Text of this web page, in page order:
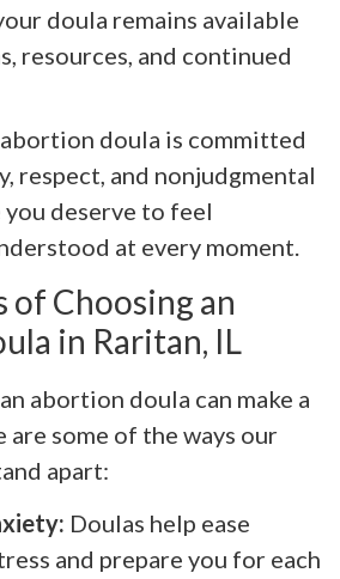
doula remains available
resources, and continued
abortion doula is committed
respect, and nonjudgmental
deserve to feel
at every moment.
of Choosing an
in Raritan, IL
abortion doula can make a
some of the ways our
apart:
Doulas help ease
and prepare you for each